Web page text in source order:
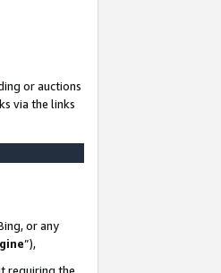
or auctions
via the links
or any
”),
requiring the